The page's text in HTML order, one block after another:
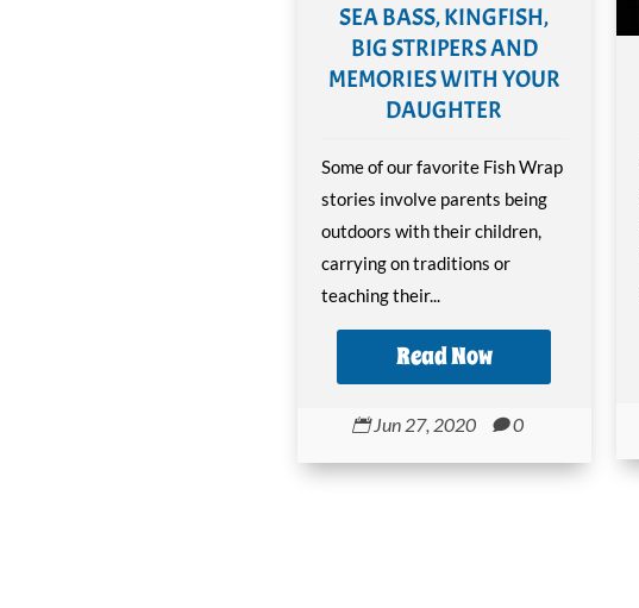
SEA BASS, KINGFISH,
BIG STRIPERS AND
MEMORIES WITH YOUR
DAUGHTER
Some of our favorite Fish Wrap
stories involve parents being
outdoors with their children,
carrying on traditions or
teaching their...
Read Now
 Jun 27, 2020  0